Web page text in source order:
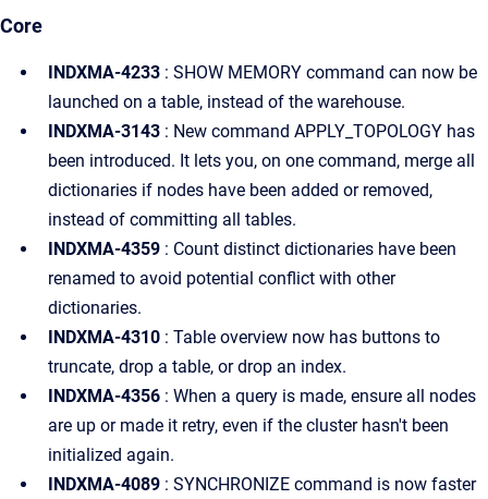
Core
INDXMA-4233 : SHOW MEMORY command can now be
launched on a table, instead of the warehouse.
INDXMA-3143 : New command APPLY_TOPOLOGY has
been introduced. It lets you, on one command, merge all
dictionaries if nodes have been added or removed,
instead of committing all tables.
INDXMA-4359 : Count distinct dictionaries have been
renamed to avoid potential conflict with other
dictionaries.
INDXMA-4310 : Table overview now has buttons to
truncate, drop a table, or drop an index.
INDXMA-4356 : When a query is made, ensure all nodes
are up or made it retry, even if the cluster hasn't been
initialized again.
INDXMA-4089 : SYNCHRONIZE command is now faster